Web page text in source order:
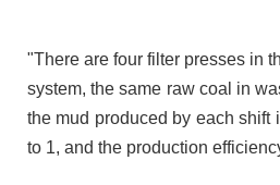
"There are four filter presses in
system, the same raw coal in
the mud produced by each shift
to 1, and the production